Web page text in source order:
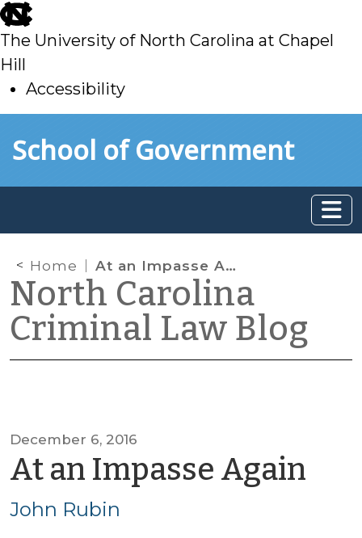
skip
to
main
The University of North Carolina at Chapel
Hill
Accessibility
toSchool of Government
Home At an Impasse Again
North Carolina
Criminal Law Blog
December 6, 2016
At an Impasse Again
John Rubin